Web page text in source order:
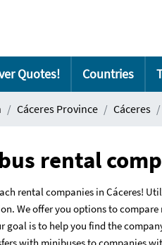
Quotes! Countries
Cáceres Province Cáceres
rental
rental companies in Cáceres!
We offer you options to
goal is to help you find the